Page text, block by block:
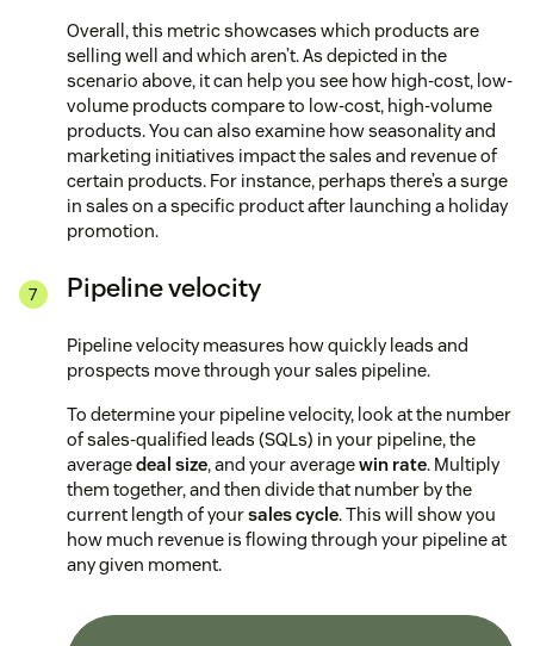
Overall, this metric showcases which products are
selling well and which aren’t. As depicted in the
scenario above, it can help you see how high-cost, low-
volume products compare to low-cost, high-volume
products. You can also examine how seasonality and
marketing initiatives impact the sales and revenue of
certain products. For instance, perhaps there’s a surge
in sales on a specific product after launching a holiday
promotion.
Pipeline velocity
Pipeline velocity measures how quickly leads and
prospects move through your sales pipeline.
To determine your pipeline velocity, look at the number
of sales-qualified leads (SQLs) in your pipeline, the
averagedeal size, and your averagewin rate. Multiply
them together, and then divide that number by the
current length of yoursales cycle. This will show you
how much revenue is flowing through your pipeline at
any given moment.